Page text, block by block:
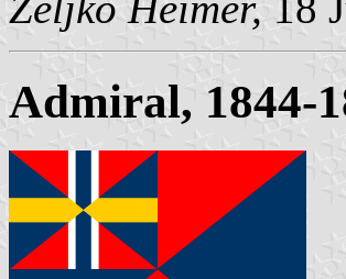
Admiral, 1844-